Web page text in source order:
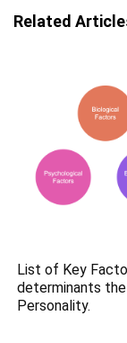
Related
List of Key
determinants the
Personality.